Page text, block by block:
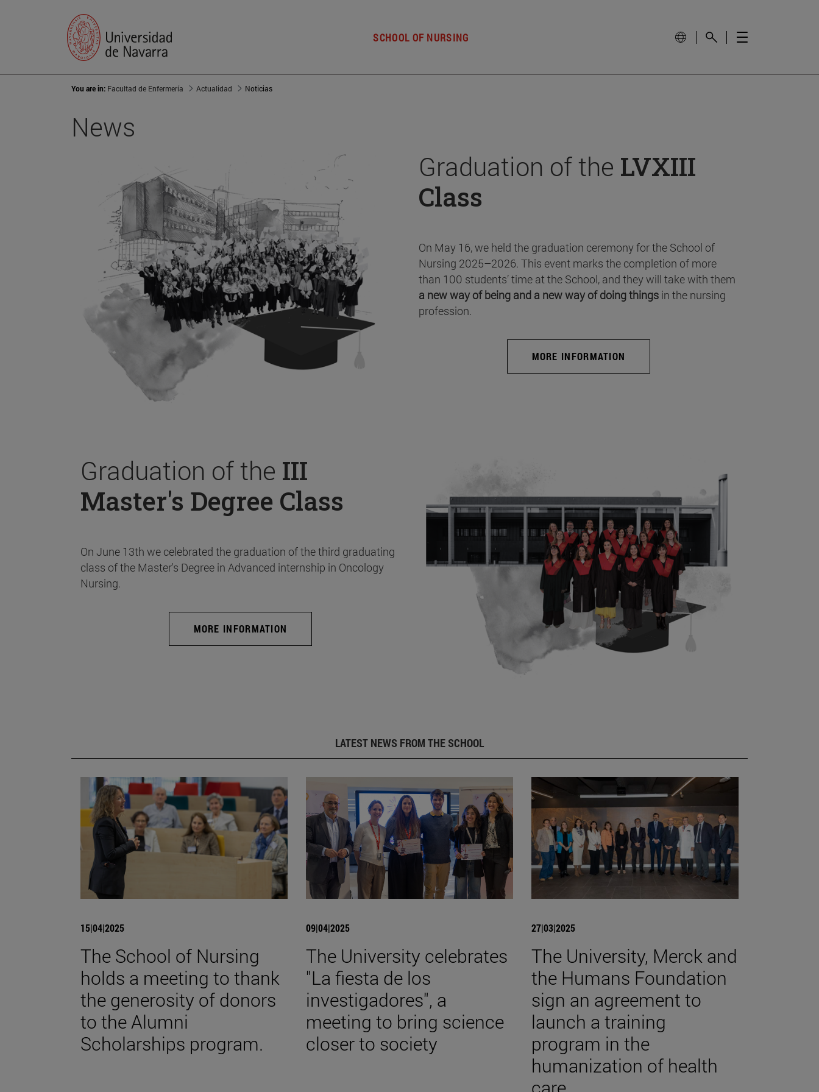
SCHOOL OF NURSING
You are in: Facultad de Enfermería Actualidad Noticias
News
Graduation of the LVXIII
Class
On May 16, we held the graduation ceremony for the School of
Nursing 2025–2026. This event marks the completion of more
than 100 students’ time at the School, and they will take with them
a new way of being and a new way of doing things in the nursing
profession.
MORE INFORMATION
Graduation of the III
Master's Degree Class
On June 13th we celebrated the graduation of the third graduating
class of the Master's Degree in Advanced internship in Oncology
Nursing.
MORE INFORMATION
LATEST NEWS FROM THE SCHOOL
15|04|2025
The School of Nursing
holds a meeting to thank
the generosity of donors
to the Alumni
Scholarships program.
09|04|2025
The University celebrates
"La fiesta de los
investigadores", a
meeting to bring science
closer to society
27|03|2025
The University, Merck and
the Humans Foundation
sign an agreement to
launch a training
program in the
humanization of health